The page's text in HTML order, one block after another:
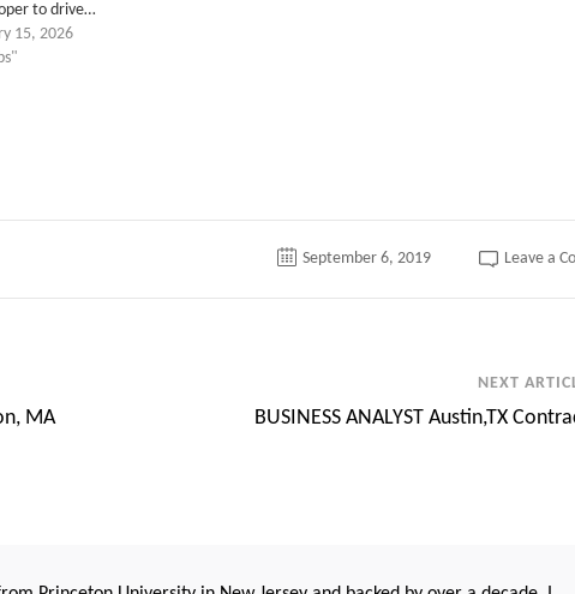
to drive…
15, 2026
September 6, 2019 Leave a
MA
NEXT
BUSINESS ANALYST Austin,TX